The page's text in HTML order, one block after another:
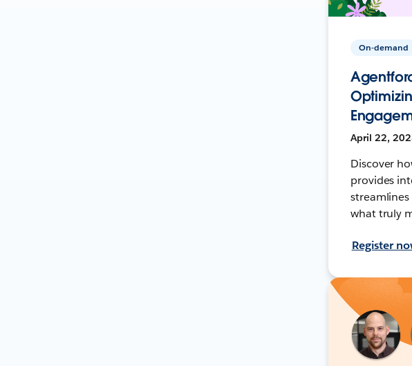
On-demand
April 22,
Discover
provides
what truly
Register